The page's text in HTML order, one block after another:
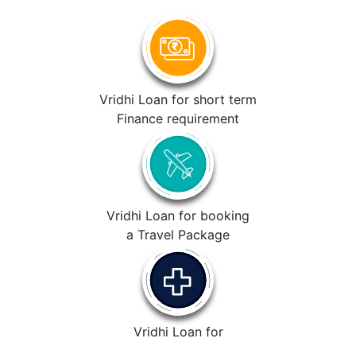
Vridhi Loan for short term
Finance requirement
Vridhi Loan for booking
a Travel Package
Vridhi Loan for